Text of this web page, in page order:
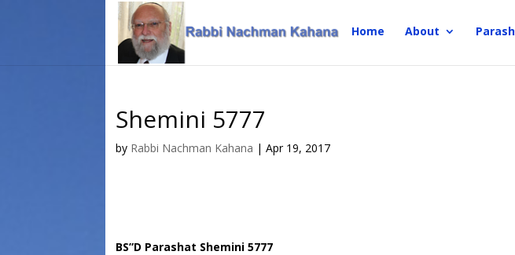
Home About
Shemini 5777
by Rabbi Nachman Kahana |Apr 19, 2017
BS”D Parashat Shemini 5777